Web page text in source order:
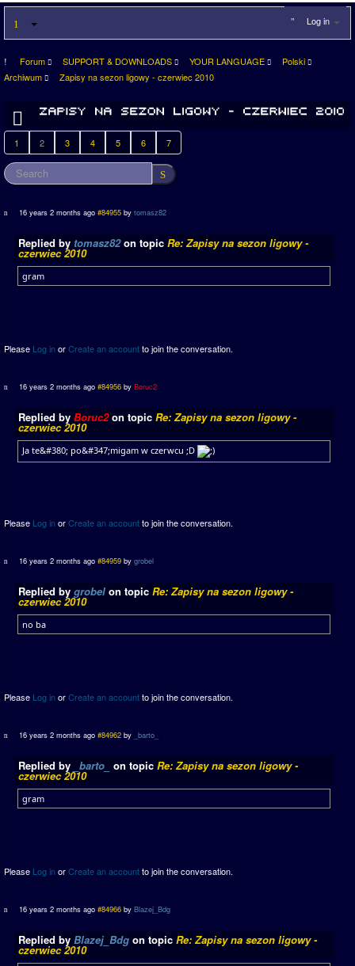
Log in
Forum SUPPORT & DOWNLOADS YOUR LANGUAGE
Polski
Archiwum
Zapisy na sezon ligowy - czerwiec 2010
1 2 3 4 5 6 7
16 years 2 months ago #84955 bytomasz82
Replied by tomasz82on topic Re: Zapisy na sezon ligowy -
czerwiec 2010
gram
Please Log inorCreate an accountto join the conversation.
16 years 2 months ago #84956 byBoruc2
Replied by Boruc2on topic Re: Zapisy na sezon ligowy -
czerwiec 2010
Ja te&#380; po&#347;migam w czerwcu ;D
Please Log inorCreate an accountto join the conversation.
16 years 2 months ago #84959 bygrobel
Replied by grobel on topic Re: Zapisy na sezon ligowy -
czerwiec 2010
no ba
Please Log inorCreate an accountto join the conversation.
16 years 2 months ago #84962 by _barto_
Replied by _barto_ on topic Re: Zapisy na sezon ligowy -
czerwiec 2010
gram
Please Log inorCreate an accountto join the conversation.
16 years 2 months ago #84966 byBlazej_Bdg
Replied by Blazej_Bdg on topic Re: Zapisy na sezon ligowy -
czerwiec 2010